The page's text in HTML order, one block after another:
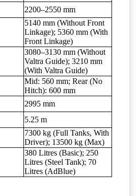
2200–2550 mm
5140 mm (Without Front
Linkage); 5360 mm (With
Front Linkage)
3080–3130 mm (Without
Valtra Guide); 3210 mm
(With Valtra Guide)
Mid: 560 mm; Rear (No
Hitch): 600 mm
2995 mm
5.25 m
7300 kg (Full Tanks, With
Driver); 13500 kg (Max)
380 Litres (Basic); 250
Litres (Steel Tank); 70
Litres (AdBlue)